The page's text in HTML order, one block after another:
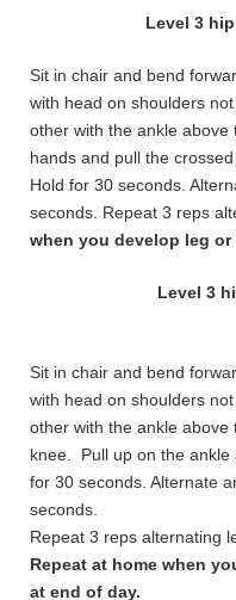
Level 3
Sit in chair and bend
with head on shoulders
other with the ankle above
hands and pull the
Hold for 30 seconds.
seconds. Repeat 3 reps
when you develop leg
Level 3
Sit in chair and bend
with head on shoulders
other with the ankle above
knee. Pull up on the ankle
for 30 seconds. Alternate
seconds.
Repeat 3 reps alternating
Repeat at home when
at end of day.